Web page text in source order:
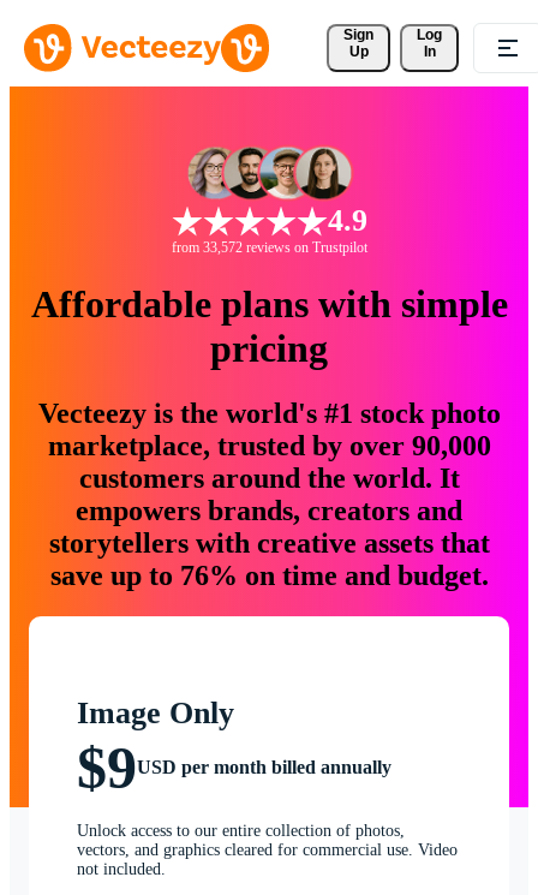
Sign
Up
Log
In
4.9
from 33,572 reviews on Trustpilot
Affordable plans with simple
pricing
Vecteezy is the world's #1 stock photo
marketplace, trusted by over 90,000
customers around the world. It
empowers brands, creators and
storytellers with creative assets that
save up to 76% on time and budget.
Image Only
$9USD per month billed annually
Unlock access to our entire collection of photos,
vectors, and graphics cleared for commercial use. Video
not included.